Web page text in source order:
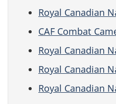
Royal Canadian
CAF Combat
Royal Canadian
Royal Canadian
Royal Canadian